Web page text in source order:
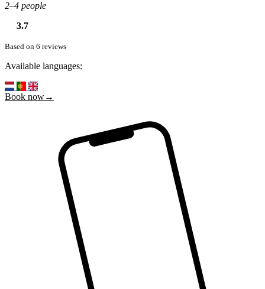
2–4 people
3.7
Based on 6 reviews
Available languages:
Book now→